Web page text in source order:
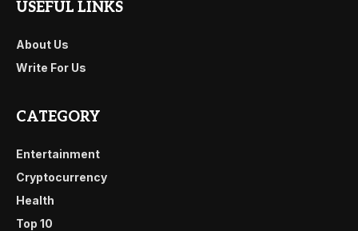
USEFUL LINKS
About Us
Write For Us
CATEGORY
Entertainment
Cryptocurrency
Health
Top 10